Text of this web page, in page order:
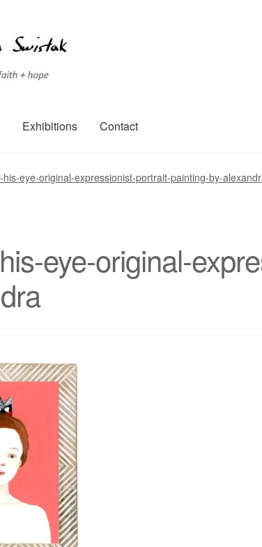
Exhibitions Contact
Contact Exhibitions Faq My account Privacy Policy
his-eye-original-expressionist-portrait-painting-by-
eye-original-